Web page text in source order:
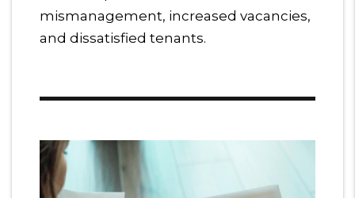
mismanagement, increased vacancies,
and dissatisfied tenants.